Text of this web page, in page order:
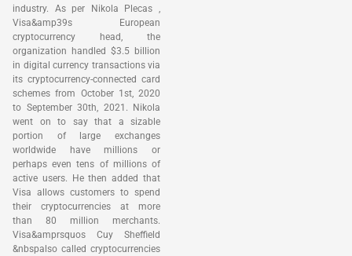
industry. As per Nikola Plecas ,
Visa&amp39s European
cryptocurrency head, the
organization handled $3.5 billion
in digital currency transactions via
its cryptocurrency-connected card
schemes from October 1st, 2020
to September 30th, 2021. Nikola
went on to say that a sizable
portion of large exchanges
worldwide have millions or
perhaps even tens of millions of
active users. He then added that
Visa allows customers to spend
their cryptocurrencies at more
than 80 million merchants.
Visa&amprsquos Cuy Sheffield
&nbspalso called cryptocurrencies